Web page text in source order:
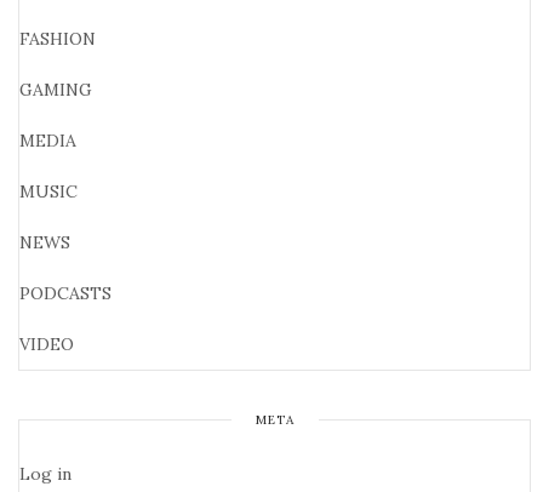
FASHION
GAMING
MEDIA
MUSIC
NEWS
PODCASTS
VIDEO
META
Log in